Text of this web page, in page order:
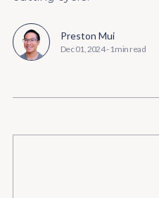
Preston Mui
Dec 01, 2024- 1 min read